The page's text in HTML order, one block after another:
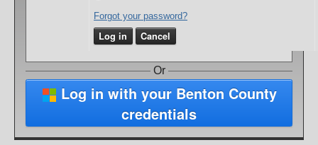
Forgot your password?
Log in Cancel
Or
Log in with your Benton County
credentials